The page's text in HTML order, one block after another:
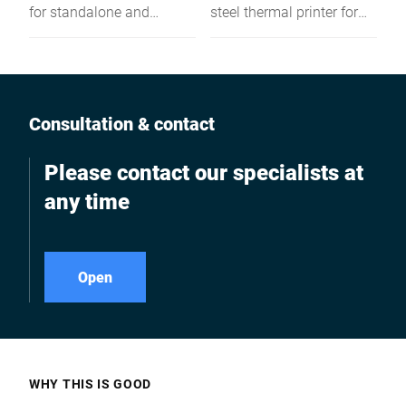
for standalone and
ready for future
steel thermal printer for
and versatile.
Consultation & contact
Please contact our specialists at
any time
Open
WHY THIS IS GOOD